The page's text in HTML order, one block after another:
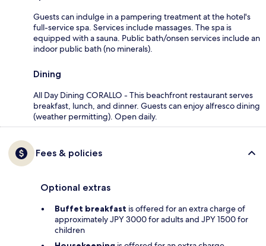
Guests can indulge in a pampering treatment at the hotel's
full-service spa. Services include massages. The spa is
equipped with a sauna. Public bath/onsen services include an
indoor public bath (no minerals).
Dining
All Day Dining CORALLO - This beachfront restaurant serves
breakfast, lunch, and dinner. Guests can enjoy alfresco dining
(weather permitting). Open daily.
Fees & policies
Optional extras
Buffet breakfast is offered for an extra charge of
approximately JPY 3000 for adults and JPY 1500 for
children